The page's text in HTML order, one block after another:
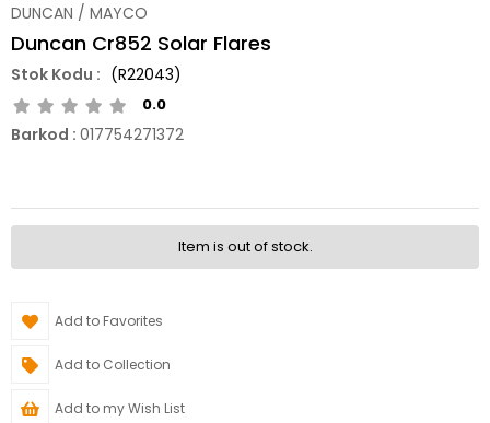
DUNCAN / MAYCO
Duncan Cr852 Solar Flares
(R22043)
0.0
Barkod : 017754271372
Item is out of stock.
Add to Favorites
Add to Collection
Add to my Wish List